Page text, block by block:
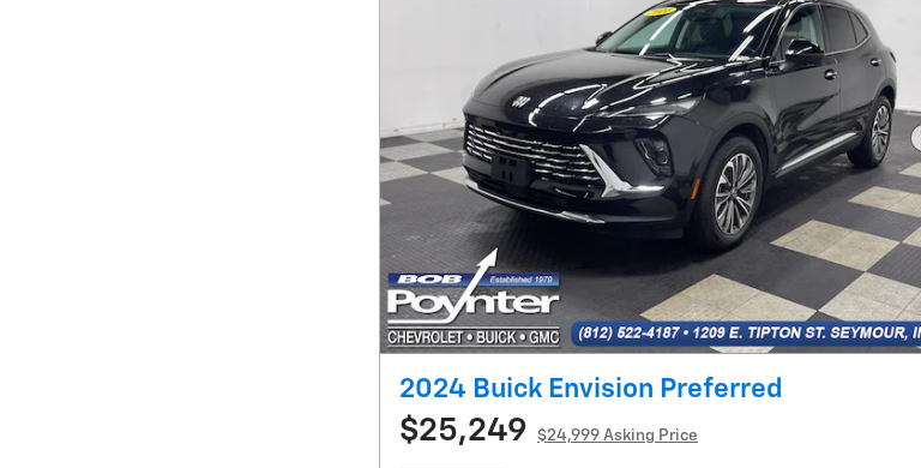
2024 Buick Envision Preferred
$25,249 $24,999 Asking Price